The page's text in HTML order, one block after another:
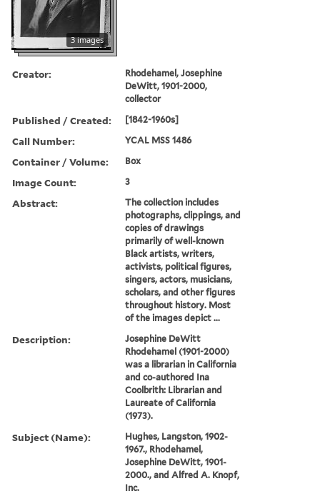
3 images
Creator:
Rhodehamel, Josephine
DeWitt, 1901-2000,
collector
Published / Created: [1842-1960s]
Call Number: YCAL MSS 1486
Container / Volume: Box
Image Count: 3
Abstract:
The collection includes
photographs, clippings, and
copies of drawings
primarily of well-known
Black artists, writers,
activists, political figures,
singers, actors, musicians,
scholars, and other figures
throughout history. Most
of the images depict ...
Description:
Josephine DeWitt
Rhodehamel (1901-2000)
was a librarian in California
and co-authored Ina
Coolbrith: Librarian and
Laureate of California
(1973).
Subject (Name):
Hughes, Langston, 1902-
1967., Rhodehamel,
Josephine DeWitt, 1901-
2000., and Alfred A. Knopf,
Inc.